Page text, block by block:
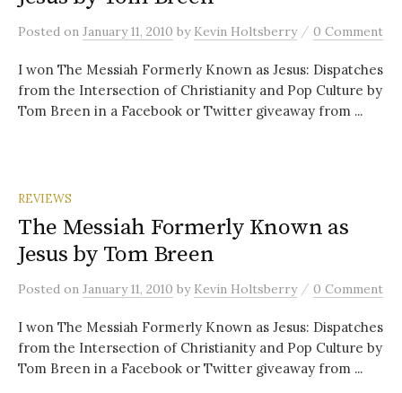
Posted on January 11, 2010 by Kevin Holtsberry / 0 Comment
I won The Messiah Formerly Known as Jesus: Dispatches
from the Intersection of Christianity and Pop Culture by
Tom Breen in a Facebook or Twitter giveaway from ...
REVIEWS
The Messiah Formerly Known as
Jesus by Tom Breen
Posted on January 11, 2010 by Kevin Holtsberry / 0 Comment
I won The Messiah Formerly Known as Jesus: Dispatches
from the Intersection of Christianity and Pop Culture by
Tom Breen in a Facebook or Twitter giveaway from ...